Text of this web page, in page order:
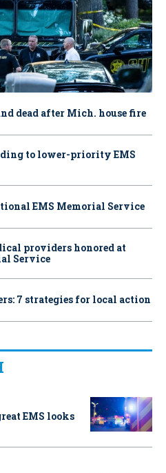
dead after Mich. house fire
to lower-priority EMS
EMS Memorial Service
providers honored at
Service
7 strategies for local action
EMS looks